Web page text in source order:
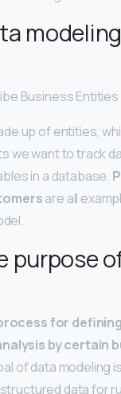
Business
up of entities,
we want to track
in a database.
are all
purpose
for
by certain
of data modeling
data for